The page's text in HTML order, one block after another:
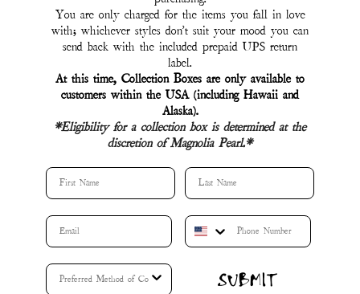
consent to receive marketing text messages (e.g. promos,
cart reminders) from Magnolia Pearl LLC at the
number provided, including messages sent by autodialer.
Consent is not a condition of purchase. Msg & data
rates may apply. Msg frequency varies. Unsubscribe at
any time by replying STOP or clicking the
unsubscribe link (where available).
Terms.